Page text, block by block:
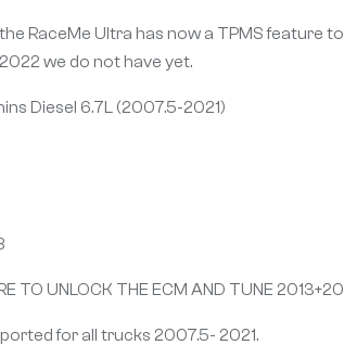
RaceMe Ultra has now a TPMS feature
we do not have yet.
Diesel 6.7L (2007.5-2021)
TO UNLOCK THE ECM AND TUNE
for all trucks 2007.5- 2021.